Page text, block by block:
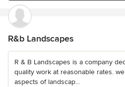
R&b Landscapes
R & B Landscapes is a company
quality work at reasonable rates.
aspects of landscap...